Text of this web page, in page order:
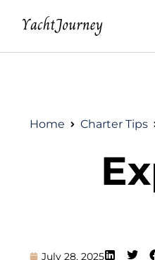
Home Charter Tips
July 28, 2025